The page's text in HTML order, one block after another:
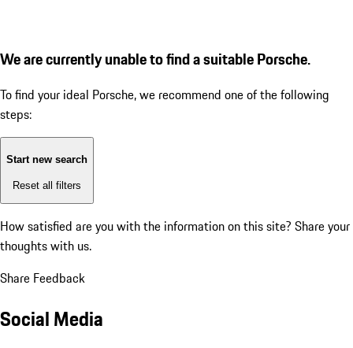
We are currently unable to find a suitable Porsche.
To find your ideal Porsche, we recommend one of the following
steps:
Start new search
Reset all filters
How satisfied are you with the information on this site? Share your
thoughts with us.
Share Feedback
Social Media